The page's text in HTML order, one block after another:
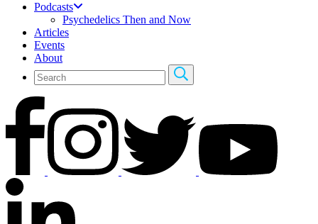
Podcasts
Psychedelics Then and Now
Articles
Events
About